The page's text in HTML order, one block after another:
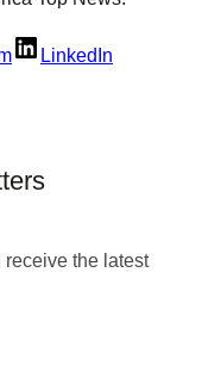
LinkedIn
the latest